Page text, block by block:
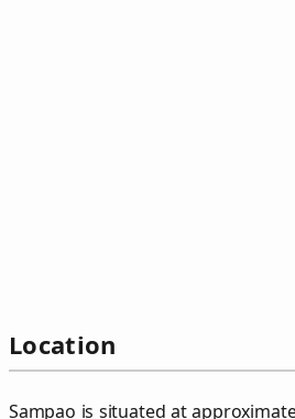
Location
Sampao is situated at